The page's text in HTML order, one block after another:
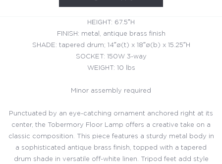
HEIGHT: 67.5″H
FINISH: metal, antique brass finish
SHADE: tapered drum; 14″ø(t) x 18″ø(b) x 15.25″H
SOCKET: 150W 3-way
WEIGHT: 10 lbs
Minor assembly required
Punctuated by an eye-catching ornament anchored right at its
center, the Tobermory Floor Lamp offers a creative take on a
classic composition. This piece features a sturdy metal body in
a sophisticated antique brass finish, topped with a tapered
drum shade in versatile off-white linen. Tripod feet add style